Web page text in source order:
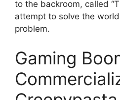
to the backroom, called
attempt to solve the
problem.
Gaming